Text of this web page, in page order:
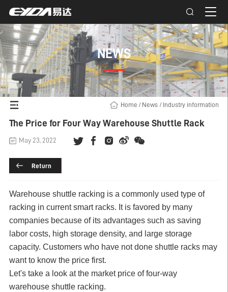
NEWS
Home / News / Industry information
The Price for Four Way Warehouse Shuttle Rack
May 23, 2022
Return
Warehouse shuttle racking is a commonly used type of
racking in current smart racks. It is favored by many
companies because of its advantages such as saving
labor costs, high storage density, and large storage
capacity. Customers who have not done shuttle racks may
want to know the price first.
Let's take a look at the market price of four-way
warehouse shuttle racking.